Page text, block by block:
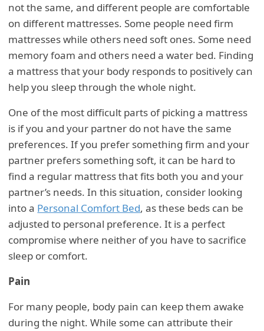
not the same, and different people are comfortable
on different mattresses. Some people need firm
mattresses while others need soft ones. Some need
memory foam and others need a water bed. Finding
a mattress that your body responds to positively can
help you sleep through the whole night.
One of the most difficult parts of picking a mattress
is if you and your partner do not have the same
preferences. If you prefer something firm and your
partner prefers something soft, it can be hard to
find a regular mattress that fits both you and your
partner’s needs. In this situation, consider looking
into a Personal Comfort Bed, as these beds can be
adjusted to personal preference. It is a perfect
compromise where neither of you have to sacrifice
sleep or comfort.
Pain
For many people, body pain can keep them awake
during the night. While some can attribute their